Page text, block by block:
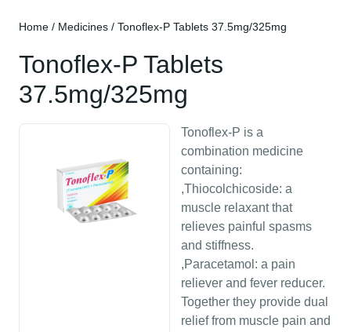
Home / Medicines / Tonoflex-P Tablets 37.5mg/325mg
Tonoflex-P Tablets
37.5mg/325mg
Tonoflex-P is a
combination medicine
containing:
,Thiocolchicoside: a
muscle relaxant that
relieves painful spasms
and stiffness.
,Paracetamol: a pain
reliever and fever reducer.
Together they provide dual
relief from muscle pain and